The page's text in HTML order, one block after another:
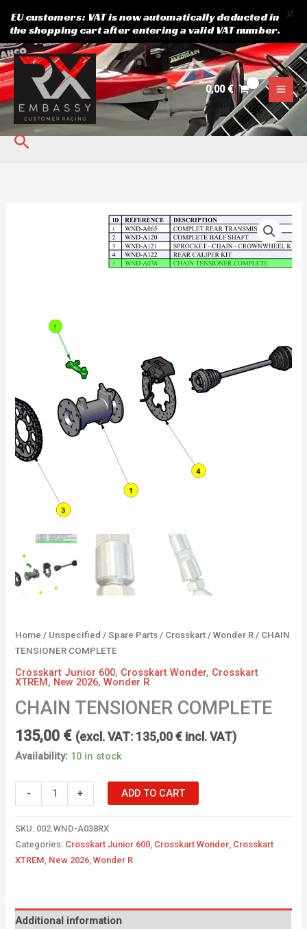
Skip
to
content
0,00€
Search
Home / Unspecified /Spare Parts / Crosskart /Wonder R / CHAIN
TENSIONER COMPLETE
Crosskart Junior 600, Crosskart Wonder, Crosskart
XTREM, New 2026,Wonder R
CHAIN TENSIONER COMPLETE
135,00 € (excl. VAT: 135,00€ incl. VAT)
Availability: 10 in stock
- + ADD TO CART
SKU: 002.WND-A038RX
Categories: Crosskart Junior 600, Crosskart Wonder, Crosskart
XTREM, New 2026,Wonder R
Additional information
EU customers: VAT is now automatically deducted in
the shopping cart after entering a valid VAT number.
X